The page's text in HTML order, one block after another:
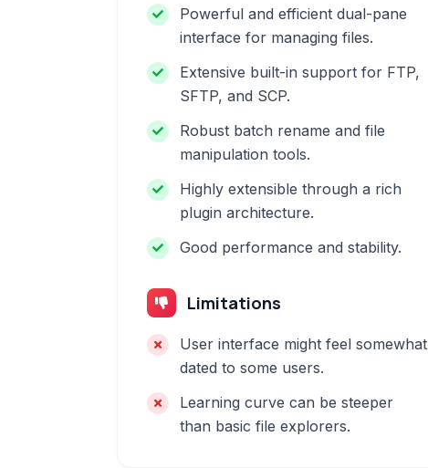
Powerful and efficient dual-pane
interface for managing files.
Extensive built-in support for FTP,
SFTP, and SCP.
Robust batch rename and file
manipulation tools.
Highly extensible through a rich
plugin architecture.
Good performance and stability.
Limitations
User interface might feel somewhat
dated to some users.
Learning curve can be steeper
than basic file explorers.